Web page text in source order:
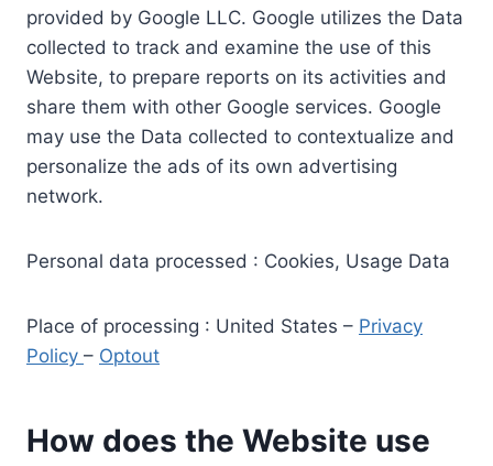
provided by Google LLC. Google utilizes the Data
collected to track and examine the use of this
Website, to prepare reports on its activities and
share them with other Google services. Google
may use the Data collected to contextualize and
personalize the ads of its own advertising
network.
Personal data processed : Cookies, Usage Data
Place of processing : United States – Privacy
Policy – Optout
How does the Website use